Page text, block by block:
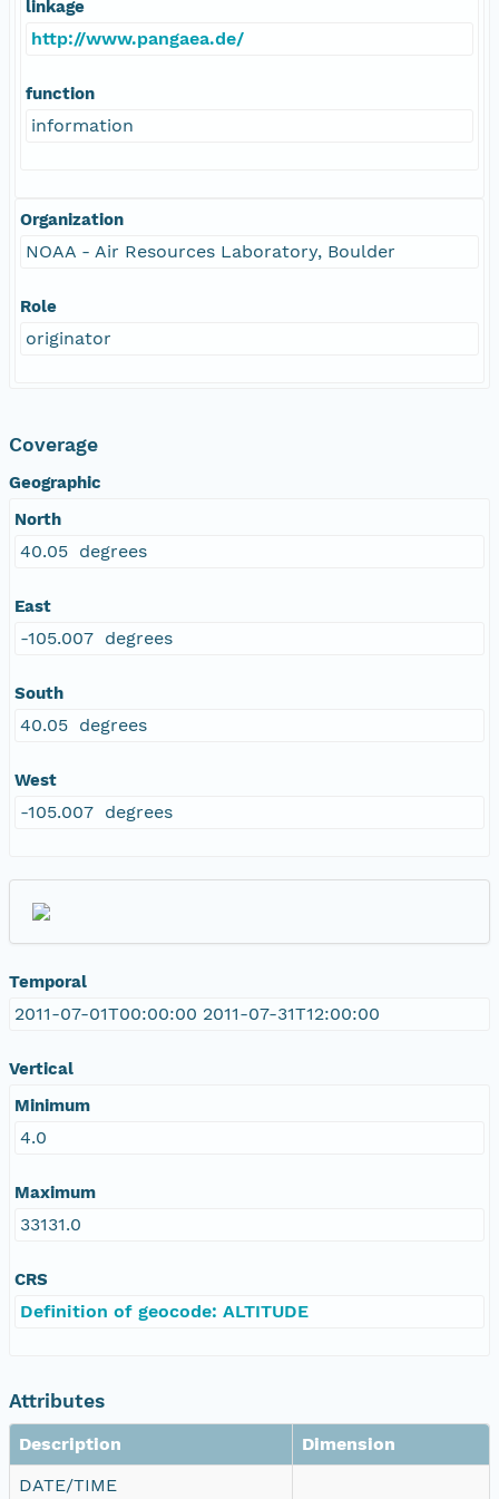
linkage
http://www.pangaea.de/
function
information
Organization
NOAA - Air Resources Laboratory, Boulder
Role
originator
Coverage
Geographic
North
40.05 degrees
East
-105.007 degrees
South
40.05 degrees
West
-105.007 degrees
Temporal
2011-07-01T00:00:00 2011-07-31T12:00:00
Vertical
Minimum
4.0
Maximum
33131.0
CRS
Definition of geocode: ALTITUDE
Attributes
Description
Dimension
DATE/TIME